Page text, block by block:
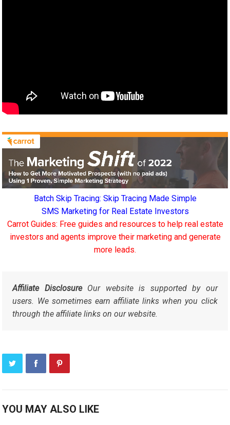
Batch Skip Tracing: Skip Tracing Made Simple
SMS Marketing for Real Estate Investors
Carrot Guides: Free guides and resources to help real estate
investors and agents improve their marketing and generate
more leads.
Affiliate DisclosureOur website is supported by our
users. We sometimes earn affiliate links when you click
through the affiliate links on our website.
YOU MAY ALSO LIKE